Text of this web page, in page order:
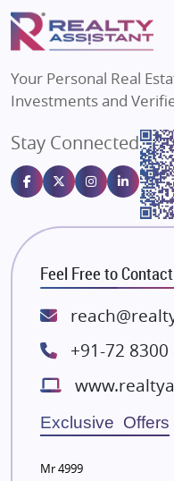
Flats in Varanasi
Flats in Bengaluru
Puraniks
MAX Estate India
Gulshan Homz
Emaar Properties
Majestique Landmarks
Bhutani Infra
RG Group Builders
Rishita Developers
ATS Infrastructure Limited
Lodha Group
Radhey Krishna Group
Bestech Group
Wellgrow Infotech
Sobha Developers Ltd
Your Personal Real
Investments and
Stay Connected
Feel Free to
+91-72 8300
Exclusive Offers
Mr 4999